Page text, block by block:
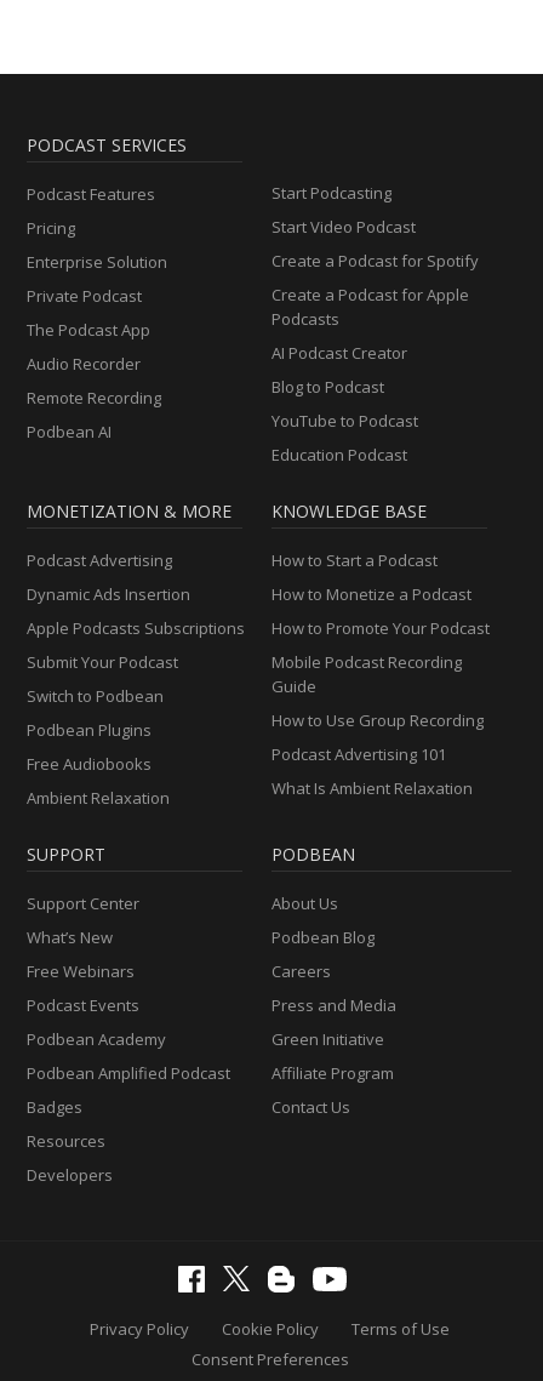
PODCAST SERVICES
Podcast Features
Pricing
Enterprise Solution
Private Podcast
The Podcast App
Audio Recorder
Remote Recording
Podbean AI
Start Podcasting
Start Video Podcast
Create a Podcast for Spotify
Create a Podcast for Apple
Podcasts
AI Podcast Creator
Blog to Podcast
YouTube to Podcast
Education Podcast
MONETIZATION & MORE
Podcast Advertising
Dynamic Ads Insertion
Apple Podcasts Subscriptions
Submit Your Podcast
Switch to Podbean
Podbean Plugins
Free Audiobooks
Ambient Relaxation
KNOWLEDGE BASE
How to Start a Podcast
How to Monetize a Podcast
How to Promote Your Podcast
Mobile Podcast Recording
Guide
How to Use Group Recording
Podcast Advertising 101
What Is Ambient Relaxation
SUPPORT
Support Center
What’s New
Free Webinars
Podcast Events
Podbean Academy
Podbean Amplified Podcast
Badges
Resources
Developers
PODBEAN
About Us
Podbean Blog
Careers
Press and Media
Green Initiative
Affiliate Program
Contact Us
Privacy Policy Cookie Policy
Terms of Use
Consent Preferences